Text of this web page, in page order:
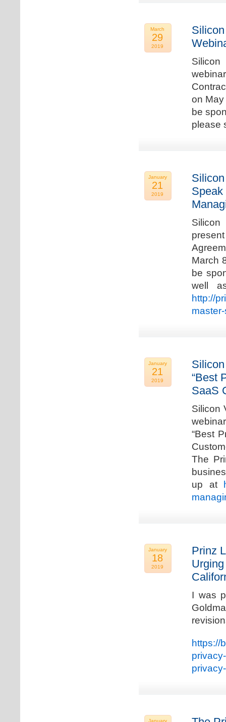
March
29
2019
on
be
please
January
21
2019
Speak
March
be
well
http://
January
21
2019
“Best
SaaS
Silicon
“Best
The
up at
January
18
2019
Prinz
I was
https://
January